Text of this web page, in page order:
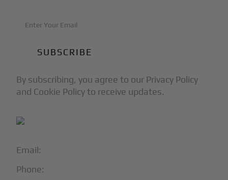
Email:
Phone:
By subscribing, you agree to our Privacy Policy
and Cookie Policy to receive updates.